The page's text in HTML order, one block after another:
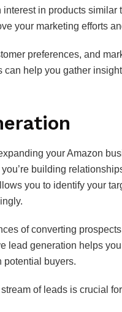
in products similar
your marketing efforts
preferences, and
help you gather
your Amazon
building
you to identify your
of converting
lead generation helps
potential buyers.
of leads is crucial